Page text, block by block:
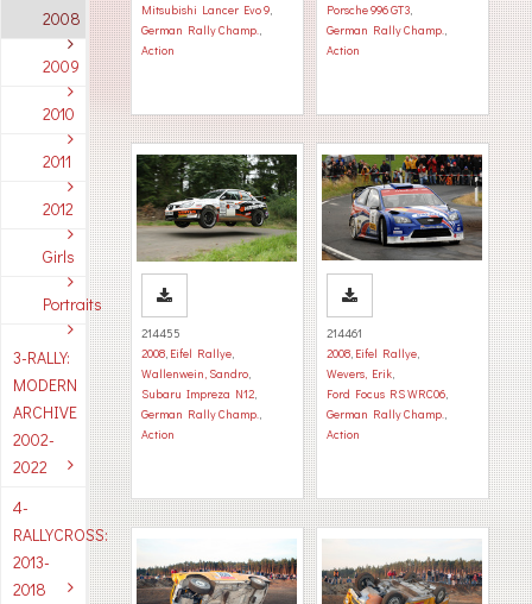
2008
2009
2010
2011
2012
Girls
Portraits
3-RALLY:
MODERN
ARCHIVE
2002-
2022
4-
RALLYCROSS:
2013-
2018
Mitsubishi Lancer Evo 9,
German Rally Champ.,
Action
Porsche 996 GT3,
German Rally Champ.,
Action
214455
2008, Eifel Rallye,
Wallenwein, Sandro,
Subaru Impreza N12,
German Rally Champ.,
Action
214461
2008, Eifel Rallye,
Wevers, Erik,
Ford Focus RS WRC06,
German Rally Champ.,
Action